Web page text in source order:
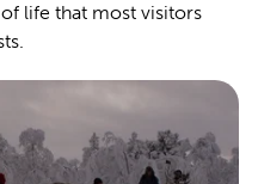
life that most visitors